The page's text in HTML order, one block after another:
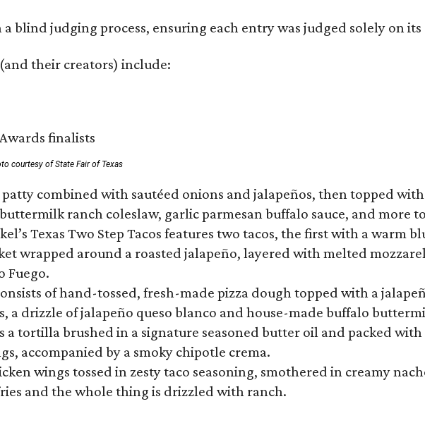
blind judging process, ensuring each entry was judged solely on
their creators) include:
courtesy of State Fair of Texas
combined with sautéed onions and jalapeños, then topped
ranch coleslaw, garlic parmesan buffalo sauce, and more
Texas Two Step Tacos features two tacos, the first with a
wrapped around a roasted jalapeño, layered with melted
Fuego.
of hand-tossed, fresh-made pizza dough topped with a
a drizzle of jalapeño queso blanco and house-made buffalo
a tortilla brushed in a signature seasoned butter oil and packed
accompanied by a smoky chipotle crema.
wings tossed in zesty taco seasoning, smothered in creamy
and the whole thing is drizzled with ranch.